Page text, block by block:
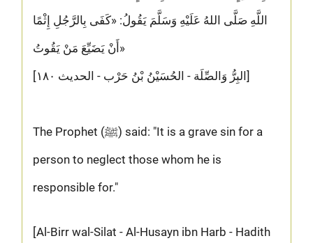
اللَّهِ صَلَّى اللهُ عَلَيْهِ وَسَلَّمَ يَقُولُ: «كَفَى بِالرَّجُلِ إِثْمًا
أَنْ يَضَيِّعَ مَنْ يَقُوتُ»
[البِرُّ وَالصِّلَة - الحُسَيْنُ بْنُ حَرْب - الحديث ١٨٠]
The Prophet (ﷺ) said: "It is a grave sin for a
person to neglect those whom he is
responsible for."
[Al-Birr wal-Silat - Al-Husayn ibn Harb - Hadith